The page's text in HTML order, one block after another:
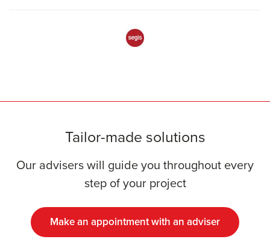
Tailor-made solutions
Our advisers will guide you throughout every
step of your project
Make an appointment with an adviser